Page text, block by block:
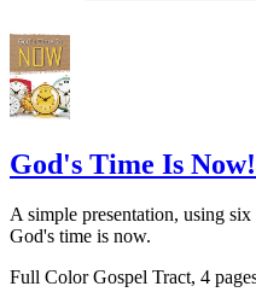
God's Time Is Now!
A simple presentation, using
God's time is now.
Full Color Gospel Tract, 4